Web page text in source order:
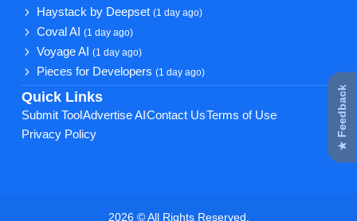
Haystack by Deepset(1 day ago)
Coval AI(1 day ago)
Voyage AI(1 day ago)
Pieces for Developers(1 day ago)
Quick Links
Submit Tool Advertise AI Contact UsTerms of Use
Privacy Policy
2026 © All Rights Reserved.
★ Feedback